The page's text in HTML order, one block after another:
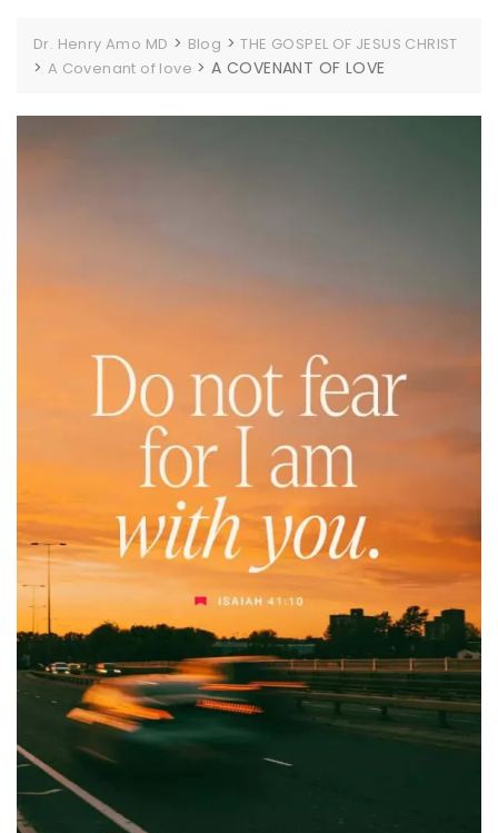
Dr. Henry Amo MD > Blog >THE GOSPEL OF JESUS CHRIST
> A Covenant of love >A COVENANT OF LOVE